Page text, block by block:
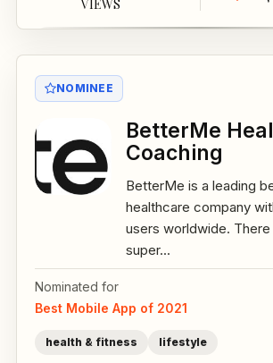
VIEWS
NOMINEE
BetterMe
Coaching
BetterMe is a leading
healthcare company
users worldwide.
super...
Nominated for
Best Mobile App of 2021
health & fitness lifestyle